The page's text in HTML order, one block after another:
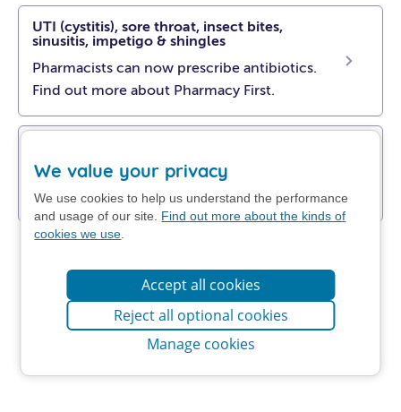
UTI (cystitis), sore throat, insect bites,
sinusitis, impetigo & shingles
Pharmacists can now prescribe antibiotics.
Find out more about Pharmacy First.
Find out how to manage your problem at
home.
We value your privacy
We use cookies to help us understand the performance
and usage of our site. Find out more about the kinds of
cookies we use
Accept all cookies
Reject all optional cookies
Manage cookies